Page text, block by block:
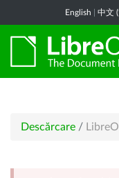
English 中文
Descărcare /